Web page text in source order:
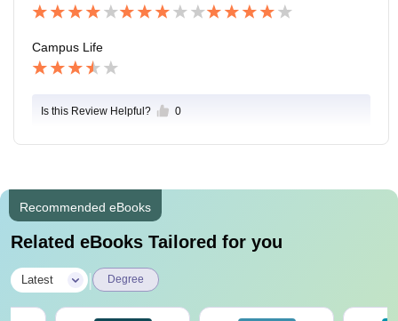
Campus Life
Is this Review Helpful? 0
Recommended eBooks
Related eBooks Tailored for you
Latest Degree